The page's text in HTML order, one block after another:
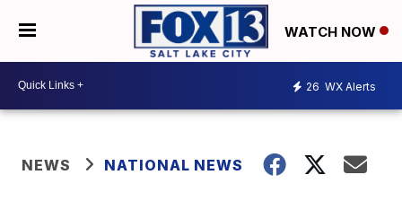
WATCH NOW
26 WX Alerts
NEWS NATIONAL NEWS